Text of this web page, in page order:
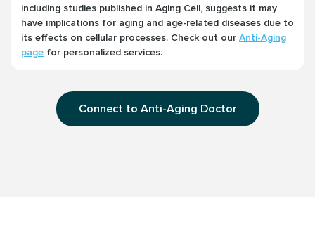
including studies published in Aging Cell, suggests it may
have implications for aging and age-related diseases due to
its effects on cellular processes. Check out our Anti-Aging
page for personalized services.
Connect to Anti-Aging Doctor